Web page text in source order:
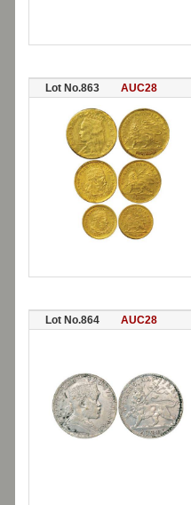
Lot No.863 AUC28
Lot No.864 AUC28